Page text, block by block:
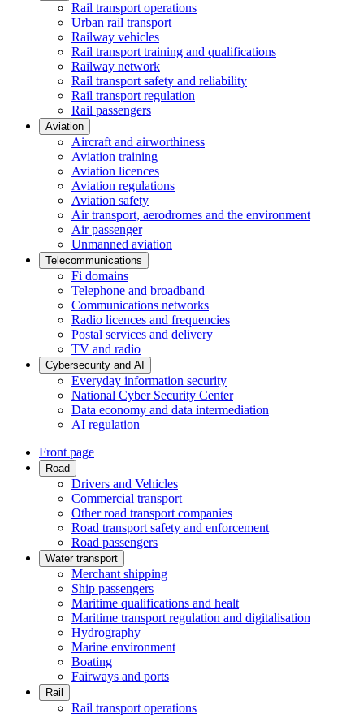
Rail transport operations
Urban rail transport
Railway vehicles
Rail transport training and qualifications
Railway network
Rail transport safety and reliability
Rail transport regulation
Rail passengers
Aviation
Aircraft and airworthiness
Aviation training
Aviation licences
Aviation regulations
Aviation safety
Air transport, aerodromes and the environment
Air passenger
Unmanned aviation
Telecommunications
Fi domains
Telephone and broadband
Communications networks
Radio licences and frequencies
Postal services and delivery
TV and radio
Cybersecurity and AI
Everyday information security
National Cyber Security Center
Data economy and data intermediation
AI regulation
Front page
Road
Drivers and Vehicles
Commercial transport
Other road transport companies
Road transport safety and enforcement
Road passengers
Water transport
Merchant shipping
Ship passengers
Maritime qualifications and healt
Maritime transport regulation and digitalisation
Hydrography
Marine environment
Boating
Fairways and ports
Rail
Rail transport operations